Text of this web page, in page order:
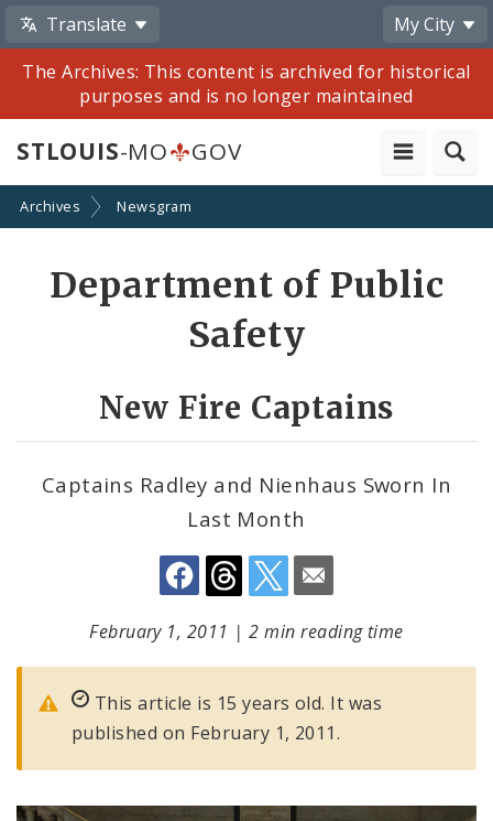
Translate
My City
The Archives: This content is archived for historical
purposes and is no longer maintained
STLOUIS-MO GOV
Archives Newsgram
Department of Public
Safety
New Fire Captains
Captains Radley and Nienhaus Sworn In
Last Month
Share
by
February 1, 2011 |2 min reading time
This article is 15 years old. It was
published on February 1, 2011.